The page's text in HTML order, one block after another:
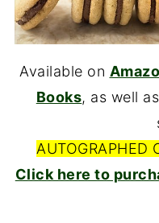
Available on
Books, as well
AUTOGRAPHED
Click here to